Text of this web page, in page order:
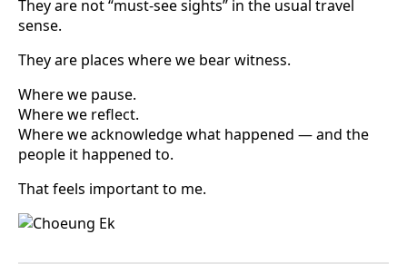
They are not “must-see sights” in the usual travel
sense.
They are places where we bear witness.
Where we pause.
Where we reflect.
Where we acknowledge what happened — and the
people it happened to.
That feels important to me.